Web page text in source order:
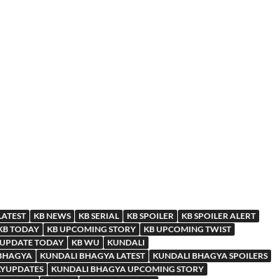
KB NEWS KB SERIAL KB SPOILER
KB SPOILER ALERT
TODAY KB UPCOMING STORY
KB UPCOMING TWIST
TODAY KB WU
KUNDALI
KUNDALI BHAGYA LATEST
KUNDALI BHAGYA SPOILERS
KUNDALI BHAGYA UPCOMING STORY